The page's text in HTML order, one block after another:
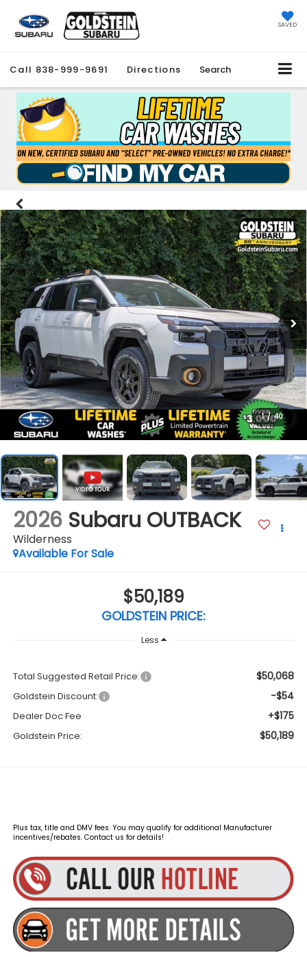
SAVED
Call 838-999-9691 Directions Search
1 / 40
2026 Subaru OUTBACK
Wilderness
Available For Sale
$50,189
GOLDSTEIN PRICE:
Less
Total Suggested Retail Price: $50,068
Goldstein Discount: -$54
Dealer Doc Fee +$175
Goldstein Price: $50,189
Plus tax, title and DMV fees. You may qualify for additional Manufacturer
incentives/rebates. Contact us for details!